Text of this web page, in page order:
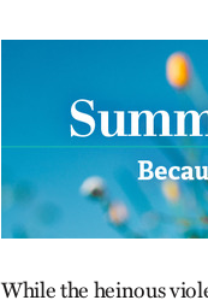
While the heinous